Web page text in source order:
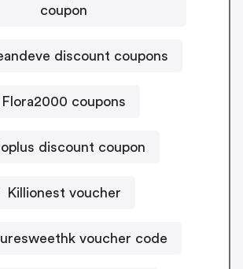
coupon
discount coupons
Flora2000 coupons
discount coupon
Killionest voucher
voucher code